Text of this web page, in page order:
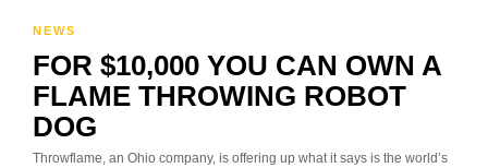
NEWS
FOR $10,000 YOU CAN OWN A
FLAME THROWING ROBOT
DOG
Throwflame, an Ohio company, is offering up what it says is the world’s